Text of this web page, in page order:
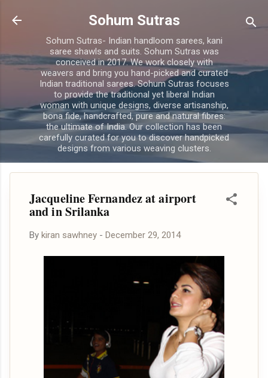
Skip to main content
Sohum Sutras
Sohum Sutras- Indian handloom sarees, kani
saree shawls and suits. Sohum Sutras was
conceived in 2017. We work closely with
weavers and bring you hand-picked and curated
Indian traditional sarees. Sohum Sutras focuses
to provide the traditional yet liberal Indian
woman with unique designs, diverse artisanship,
bona fide, handcrafted, pure and natural fibres:
the ultimate of India. Our collection has been
carefully curated for you to discover handpicked
designs from various weaving clusters.
Jacqueline Fernandez at airport
and in Srilanka
By kiran sawhney - December 29, 2014